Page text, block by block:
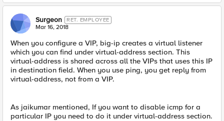
Surgeon RET. EMPLOYEE
Mar 16, 2018
When you configure a VIP, big-ip creates a virtual listener
which you can find under virtual-address section. This
virtual-address is shared across all the VIPs that uses this IP
in destination field. When you use ping, you get reply from
virtual-address, not from a VIP.
As jaikumar mentioned, If you want to disable icmp for a
particular IP you need to do it under virtual-address section.